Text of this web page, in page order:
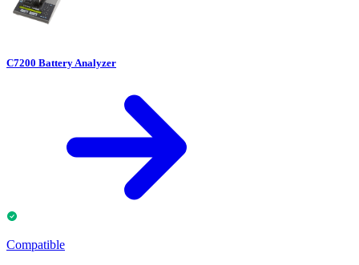
C7200 Battery Analyzer
Compatible